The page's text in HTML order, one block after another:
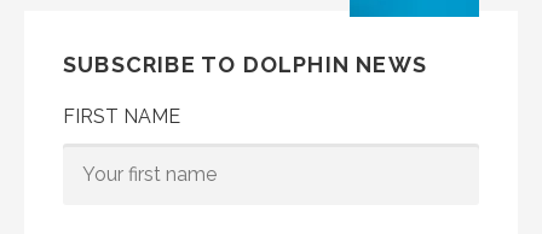
SUBSCRIBE TO DOLPHIN NEWS
FIRST NAME